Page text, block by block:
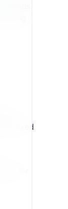
needs.
for